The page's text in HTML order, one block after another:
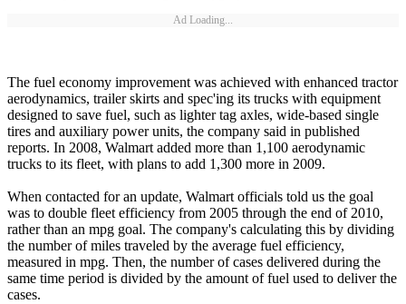
Ad Loading...
The fuel economy improvement was achieved with enhanced tractor
aerodynamics, trailer skirts and spec'ing its trucks with equipment
designed to save fuel, such as lighter tag axles, wide-based single
tires and auxiliary power units, the company said in published
reports. In 2008, Walmart added more than 1,100 aerodynamic
trucks to its fleet, with plans to add 1,300 more in 2009.
When contacted for an update, Walmart officials told us the goal
was to double fleet efficiency from 2005 through the end of 2010,
rather than an mpg goal. The company's calculating this by dividing
the number of miles traveled by the average fuel efficiency,
measured in mpg. Then, the number of cases delivered during the
same time period is divided by the amount of fuel used to deliver the
cases.